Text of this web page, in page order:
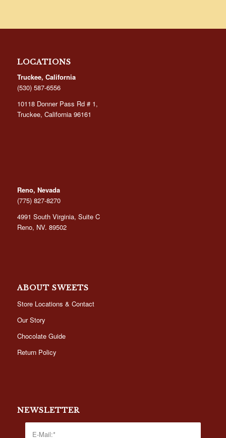
LOCATIONS
Truckee, California
(530) 587-6556
10118 Donner Pass Rd # 1,
Truckee, California 96161
Reno, Nevada
(775) 827-8270
4991 South Virginia, Suite C
Reno, NV. 89502
ABOUT SWEETS
Store Locations & Contact
Our Story
Chocolate Guide
Return Policy
NEWSLETTER